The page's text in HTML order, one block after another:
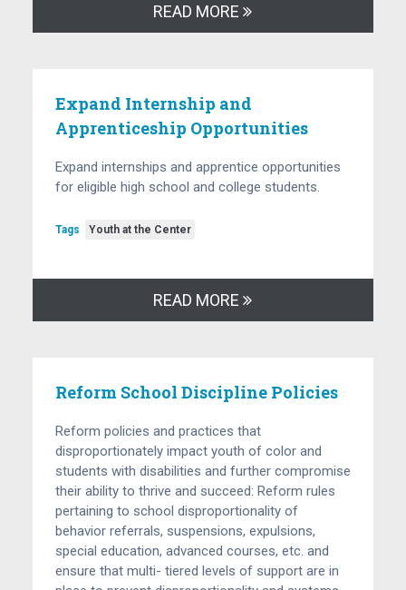
READ MORE
Expand Internship and
Apprenticeship Opportunities
Expand internships and apprentice opportunities
for eligible high school and college students.
Tags Youth at the Center
READ MORE
Reform School Discipline Policies
Reform policies and practices that
disproportionately impact youth of color and
students with disabilities and further compromise
their ability to thrive and succeed: Reform rules
pertaining to school disproportionality of
behavior referrals, suspensions, expulsions,
special education, advanced courses, etc. and
ensure that multi- tiered levels of support are in